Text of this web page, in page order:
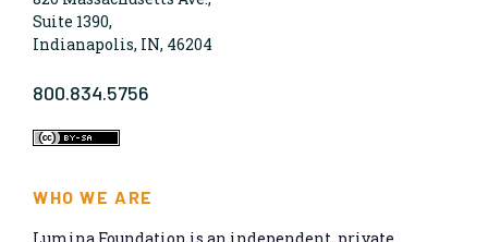
Suite 1390,
Indianapolis, IN, 46204
800.834.5756
WHO WE ARE